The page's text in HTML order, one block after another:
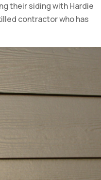
their siding with Hardie
contractor who has